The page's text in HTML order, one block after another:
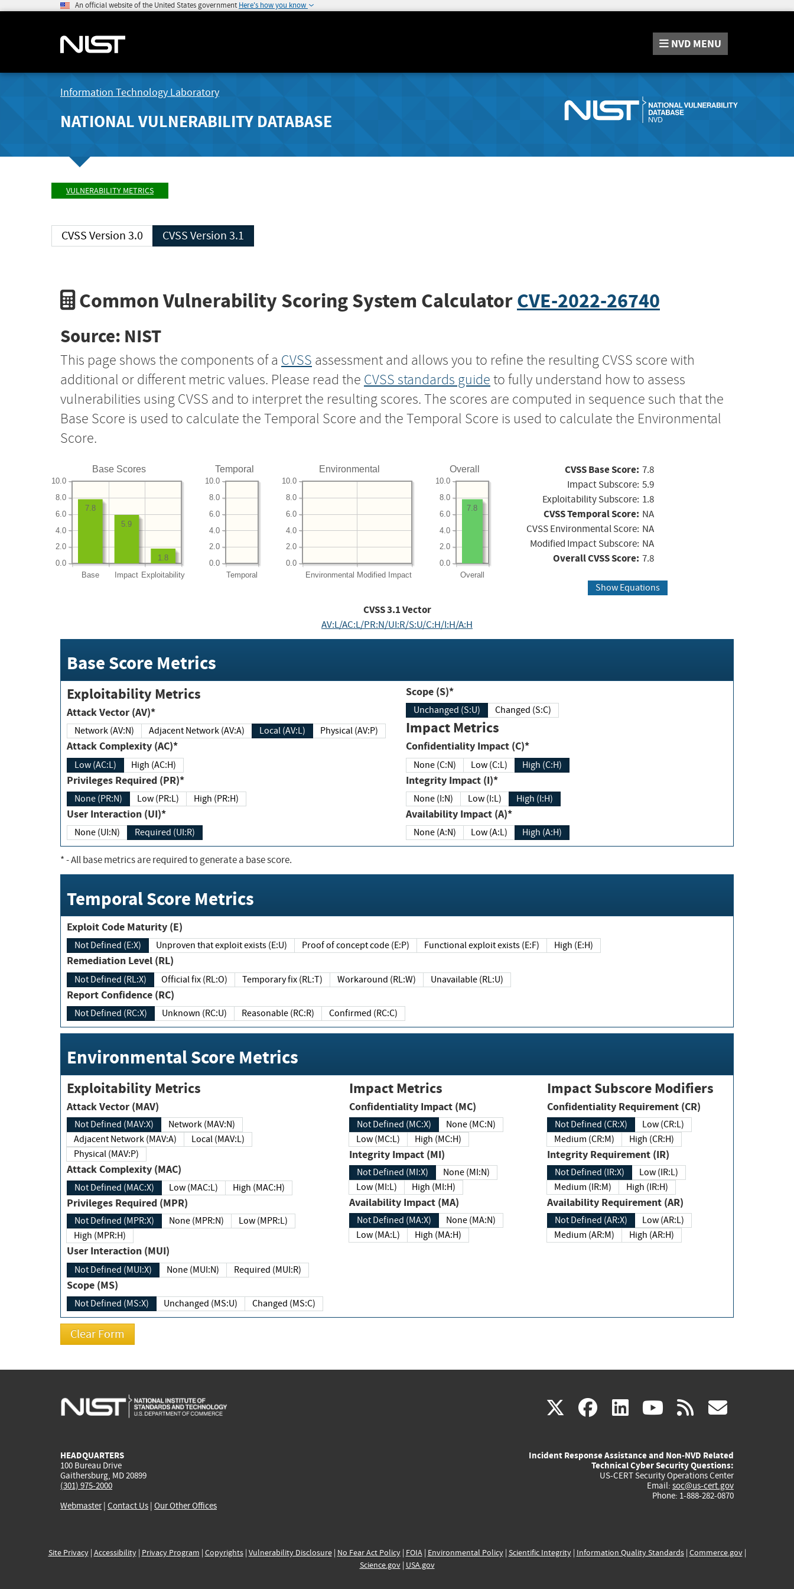
An official website of the United States government Here's how you know
NVD MENU
Information Technology Laboratory
NATIONAL VULNERABILITY DATABASE
VULNERABILITY METRICS
CVSS Version 3.0 CVSS Version 3.1
Common Vulnerability Scoring System CalculatorCVE-2022-26740
Source: NIST
This page shows the components of a CVSS assessment and allows you to refine the resulting CVSS score with
additional or different metric values. Please read the CVSS standards guide to fully understand how to assess
vulnerabilities using CVSS and to interpret the resulting scores. The scores are computed in sequence such that the
Base Score is used to calculate the Temporal Score and the Temporal Score is used to calculate the Environmental
Score.
Base Scores
Base Impact Exploitability
0.0
2.0
4.0
6.0
8.0
10.0
1.8
5.9
7.8
Temporal
Temporal
0.0
2.0
4.0
6.0
8.0
10.0
Environmental
Environmental Modified Impact
0.0
2.0
4.0
6.0
8.0
10.0
Overall
Overall
0.0
2.0
4.0
6.0
8.0
10.0
7.8
CVSS Base Score: 7.8
Impact Subscore: 5.9
Exploitability Subscore: 1.8
CVSS Temporal Score: NA
CVSS Environmental Score: NA
Modified Impact Subscore: NA
Overall CVSS Score: 7.8
Show Equations
CVSS3.1Vector
AV:L/AC:L/PR:N/UI:R/S:U/C:H/I:H/A:H
Base Score Metrics
Exploitability Metrics
Attack Vector (AV)*
Network (AV:N) Adjacent Network (AV:A) Local (AV:L) Physical (AV:P)
Attack Complexity (AC)*
Low (AC:L) High (AC:H)
Privileges Required (PR)*
None (PR:N) Low (PR:L) High (PR:H)
User Interaction (UI)*
None (UI:N) Required (UI:R)
Scope (S)*
Unchanged (S:U) Changed (S:C)
Impact Metrics
Confidentiality Impact (C)*
None (C:N) Low (C:L) High (C:H)
Integrity Impact (I)*
None (I:N) Low (I:L) High (I:H)
Availability Impact (A)*
None (A:N) Low (A:L) High (A:H)
*- All base metrics are required to generate a base score.
Temporal Score Metrics
Exploit Code Maturity (E)
Not Defined (E:X) Unproven that exploit exists (E:U) Proof of concept code (E:P) Functional exploit exists (E:F) High (E:H)
Remediation Level (RL)
Not Defined (RL:X) Official fix (RL:O) Temporary fix (RL:T) Workaround (RL:W) Unavailable (RL:U)
Report Confidence (RC)
Not Defined (RC:X) Unknown (RC:U) Reasonable (RC:R) Confirmed (RC:C)
Environmental Score Metrics
Exploitability Metrics
Attack Vector (MAV)
Not Defined (MAV:X)
Network (MAV:N)
Adjacent Network (MAV:A)
Local (MAV:L)
Physical (MAV:P)
Attack Complexity (MAC)
Not Defined (MAC:X) Low (MAC:L) High (MAC:H)
Privileges Required (MPR)
Not Defined (MPR:X) None (MPR:N)
Low (MPR:L)
High (MPR:H)
User Interaction (MUI)
Not Defined (MUI:X) None (MUI:N) Required (MUI:R)
Scope (MS)
Not Defined (MS:X) Unchanged (MS:U) Changed (MS:C)
Impact Metrics
Confidentiality Impact (MC)
Not Defined (MC:X)
None (MC:N)
Low (MC:L)
High (MC:H)
Integrity Impact (MI)
Not Defined (MI:X)
None (MI:N)
Low (MI:L)
High (MI:H)
Availability Impact (MA)
Not Defined (MA:X)
None (MA:N)
Low (MA:L)
High (MA:H)
Impact Subscore Modifiers
Confidentiality Requirement (CR)
Not Defined (CR:X)
Low (CR:L)
Medium (CR:M)
High (CR:H)
Integrity Requirement (IR)
Not Defined (IR:X)
Low (IR:L)
Medium (IR:M)
High (IR:H)
Availability Requirement (AR)
Not Defined (AR:X)
Low (AR:L)
Medium (AR:M)
High (AR:H)
X(link
external)
facebook
(link
external)
linkedin
(link
external)
youtube
(link
external)
rss
HEADQUARTERS
100 Bureau Drive
Gaithersburg, MD 20899
(301) 975-2000
Webmaster| Contact Us | Our Other Offices
Incident Response Assistance and Non-NVD Related
Technical Cyber Security Questions:
US-CERT Security Operations Center
Email: soc@us-cert.gov
Phone: 1-888-282-0870
Site Privacy| Accessibility| Privacy Program | Copyrights| Vulnerability Disclosure| No Fear Act Policy| FOIA| Environmental Policy| Scientific Integrity| Information Quality Standards| Commerce.gov|
Science.gov| USA.gov